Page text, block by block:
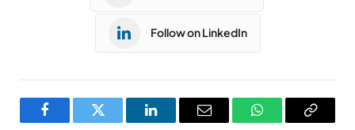
Follow on LinkedIn
FacebookTwitter LinkedInEmail WhatsAppCopy